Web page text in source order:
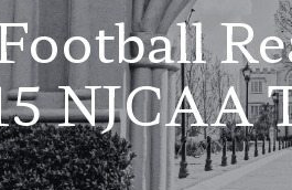
NJCAA